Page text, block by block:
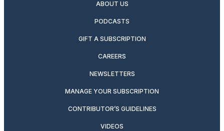
ABOUT US
PODCASTS
GIFT A SUBSCRIPTION
CAREERS
NEWSLETTERS
MANAGE YOUR SUBSCRIPTION
CONTRIBUTOR’S GUIDELINES
VIDEOS